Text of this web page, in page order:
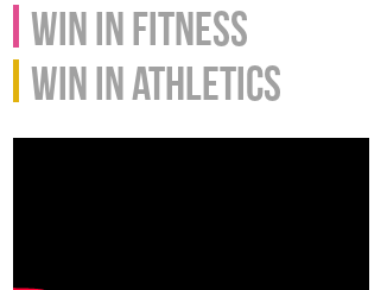
Win in Fitness
Win in Athletics